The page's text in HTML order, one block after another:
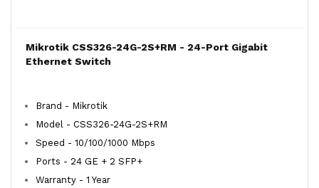
Mikrotik CSS326-24G-2S+RM - 24-Port Gigabit
Ethernet Switch
Brand - Mikrotik
Model - CSS326-24G-2S+RM
Speed - 10/100/1000 Mbps
Ports - 24 GE + 2 SFP+
Warranty - 1 Year